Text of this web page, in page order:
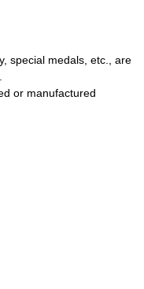
special medals, etc., are
or manufactured